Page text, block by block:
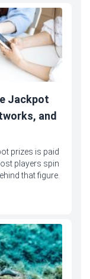
Jackpot
and
prizes is paid
players spin
that figure.